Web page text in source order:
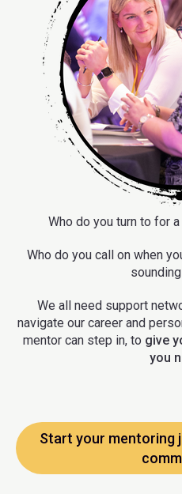
Who do you turn to for
Who do you call on when
We all need support
navigate our career and
mentor can step in, to give
you
Start your mentoring